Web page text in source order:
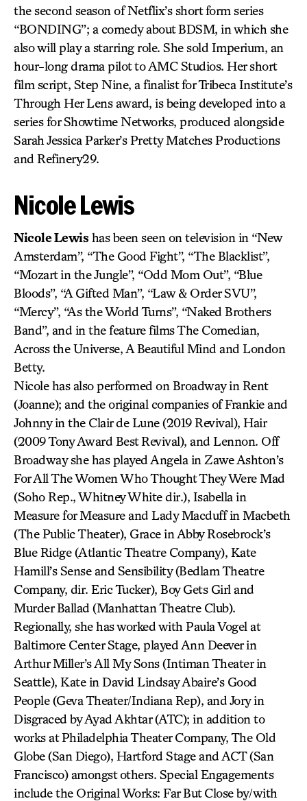
the second season of Netflix’s short form series
“BONDING”; a comedy about BDSM, in which she
also will play a starring role. She sold Imperium, an
hour-long drama pilot to AMC Studios. Her short
film script, Step Nine, a finalist for Tribeca Institute’s
Through Her Lens award, is being developed into a
series for Showtime Networks, produced alongside
Sarah Jessica Parker’s Pretty Matches Productions
and Refinery29.
Nicole Lewis
Nicole Lewis has been seen on television in “New
Amsterdam”, “The Good Fight”, “The Blacklist”,
“Mozart in the Jungle”, “Odd Mom Out”, “Blue
Bloods”, “A Gifted Man”, “Law & Order SVU”,
“Mercy”, “As the World Turns”, “Naked Brothers
Band”, and in the feature films The Comedian,
Across the Universe, A Beautiful Mind and London
Betty.
Nicole has also performed on Broadway in Rent
(Joanne); and the original companies of Frankie and
Johnny in the Clair de Lune (2019 Revival), Hair
(2009 Tony Award Best Revival), and Lennon. Off
Broadway she has played Angela in Zawe Ashton’s
For All The Women Who Thought They Were Mad
(Soho Rep., Whitney White dir.), Isabella in
Measure for Measure and Lady Macduff in Macbeth
(The Public Theater), Grace in Abby Rosebrock’s
Blue Ridge (Atlantic Theatre Company), Kate
Hamill’s Sense and Sensibility (Bedlam Theatre
Company, dir. Eric Tucker), Boy Gets Girl and
Murder Ballad (Manhattan Theatre Club).
Regionally, she has worked with Paula Vogel at
Baltimore Center Stage, played Ann Deever in
Arthur Miller’s All My Sons (Intiman Theater in
Seattle), Kate in David Lindsay Abaire’s Good
People (Geva Theater/Indiana Rep), and Jory in
Disgraced by Ayad Akhtar (ATC); in addition to
works at Philadelphia Theater Company, The Old
Globe (San Diego), Hartford Stage and ACT (San
Francisco) amongst others. Special Engagements
include the Original Works: Far But Close by/with